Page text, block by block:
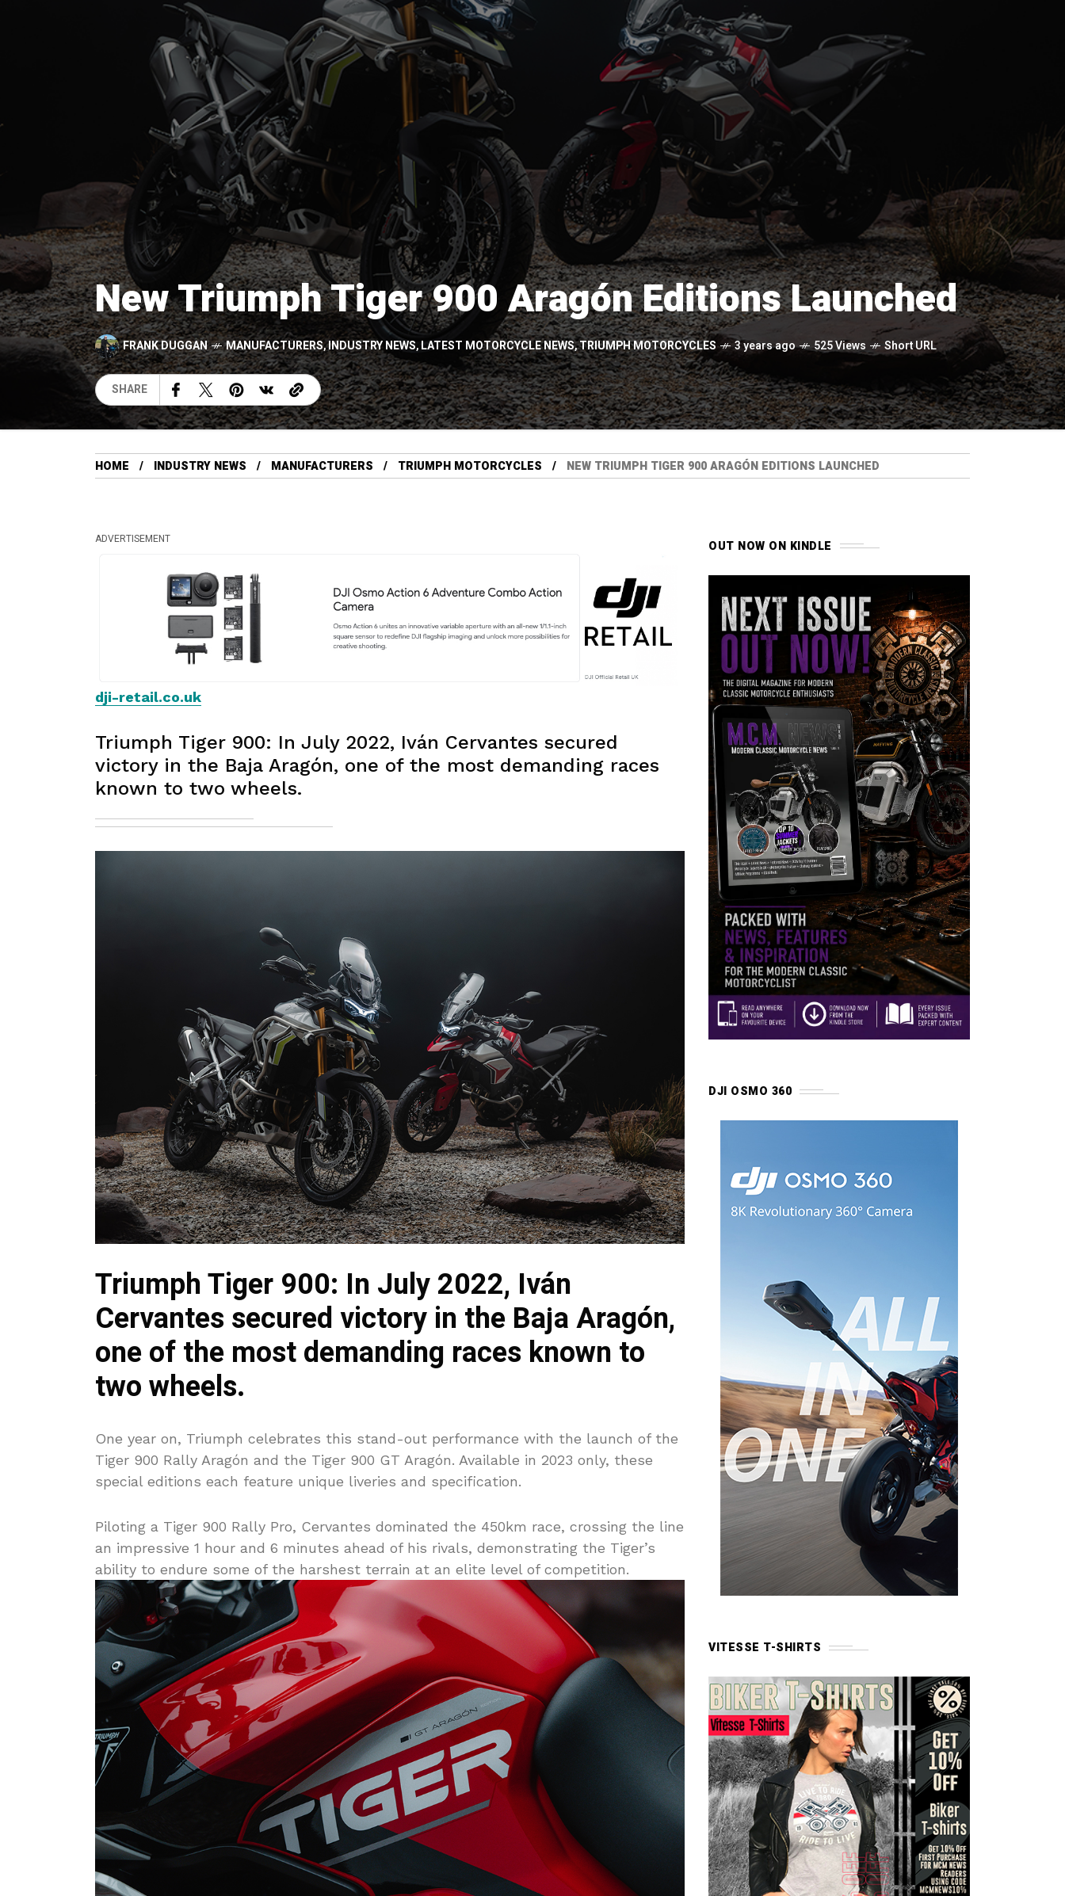
New Triumph Tiger 900 Aragón Editions Launched
FRANK DUGGAN MANUFACTURERS,INDUSTRY NEWS,LATEST MOTORCYCLE NEWS,TRIUMPH MOTORCYCLES 3 years ago 525 Views Short URL
SHARE
HOME INDUSTRY NEWS MANUFACTURERS TRIUMPH MOTORCYCLES NEW TRIUMPH TIGER 900 ARAGÓN EDITIONS LAUNCHED
ADVERTISEMENT
dji-retail.co.uk
Triumph Tiger 900: In July 2022, Iván Cervantes secured
victory in the Baja Aragón, one of the most demanding races
known to two wheels.
Triumph Tiger 900: In July 2022, Iván
Cervantes secured victory in the Baja Aragón,
one of the most demanding races known to
two wheels.
One year on, Triumph celebrates this stand-out performance with the launch of the
Tiger 900 Rally Aragón and the Tiger 900 GT Aragón. Available in 2023 only, these
special editions each feature unique liveries and specification.
Piloting a Tiger 900 Rally Pro, Cervantes dominated the 450km race, crossing the line
an impressive 1 hour and 6 minutes ahead of his rivals, demonstrating the Tiger’s
ability to endure some of the harshest terrain at an elite level of competition.
OUT NOW ON KINDLE
DJI OSMO 360
VITESSE T-SHIRTS